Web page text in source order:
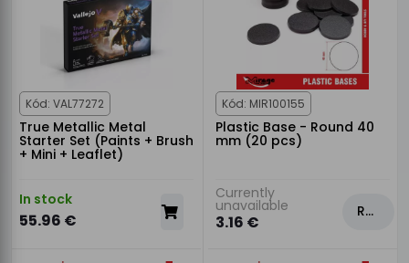
Kód: VAL77272
True Metallic Metal
Starter Set (Paints + Brush
+ Mini + Leaflet)
In stock
55.96 €
Kód: MIR100155
Plastic Base - Round 40
mm (20 pcs)
Currently
unavailable
3.16 €
Rezervovat